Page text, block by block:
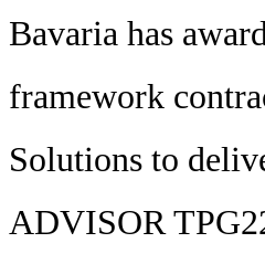
Bavaria has
framework
Solutions to
ADVISOR